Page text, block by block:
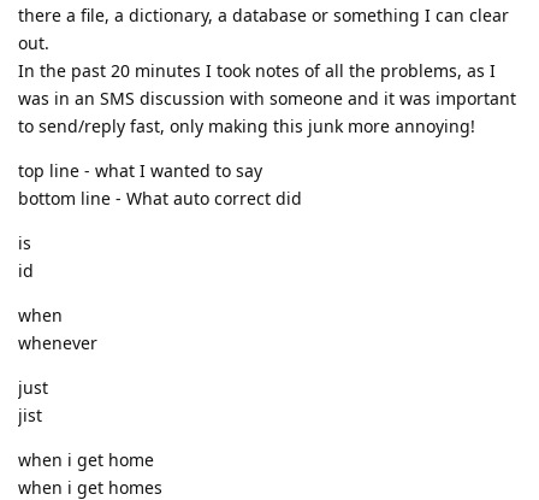
there a file, a dictionary, a database or something I can clear
out.
In the past 20 minutes I took notes of all the problems, as I
was in an SMS discussion with someone and it was important
to send/reply fast, only making this junk more annoying!
top line - what I wanted to say
bottom line - What auto correct did
is
id
when
whenever
just
jist
when i get home
when i get homes